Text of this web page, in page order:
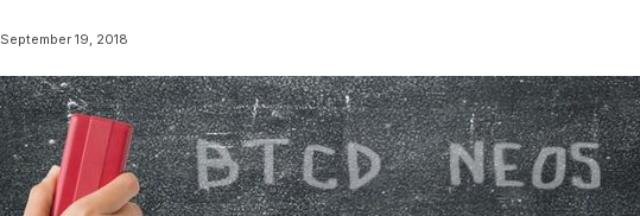
September 19, 2018